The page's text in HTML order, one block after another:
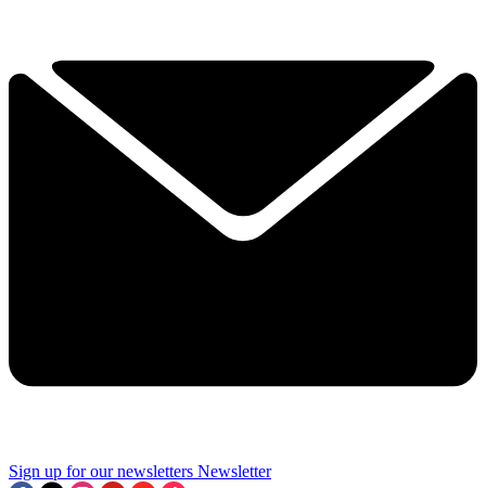
Sign up for our newsletters Newsletter